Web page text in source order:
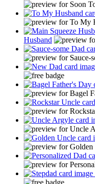
Husband